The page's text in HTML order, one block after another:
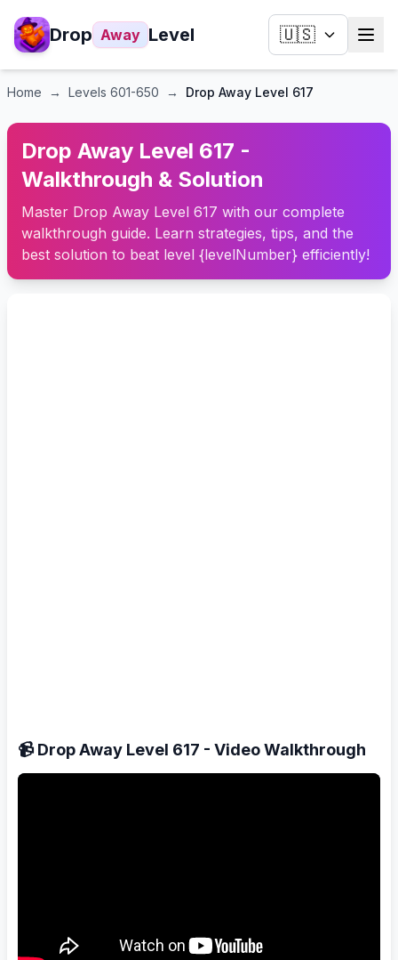
Drop Away Level 🇺🇸
Home → Levels 601-650 → Drop Away Level 617
Drop Away Level 617 -
Walkthrough & Solution
Master Drop Away Level 617 with our complete
walkthrough guide. Learn strategies, tips, and the
best solution to beat level {levelNumber} efficiently!
📹 Drop Away Level 617 - Video Walkthrough